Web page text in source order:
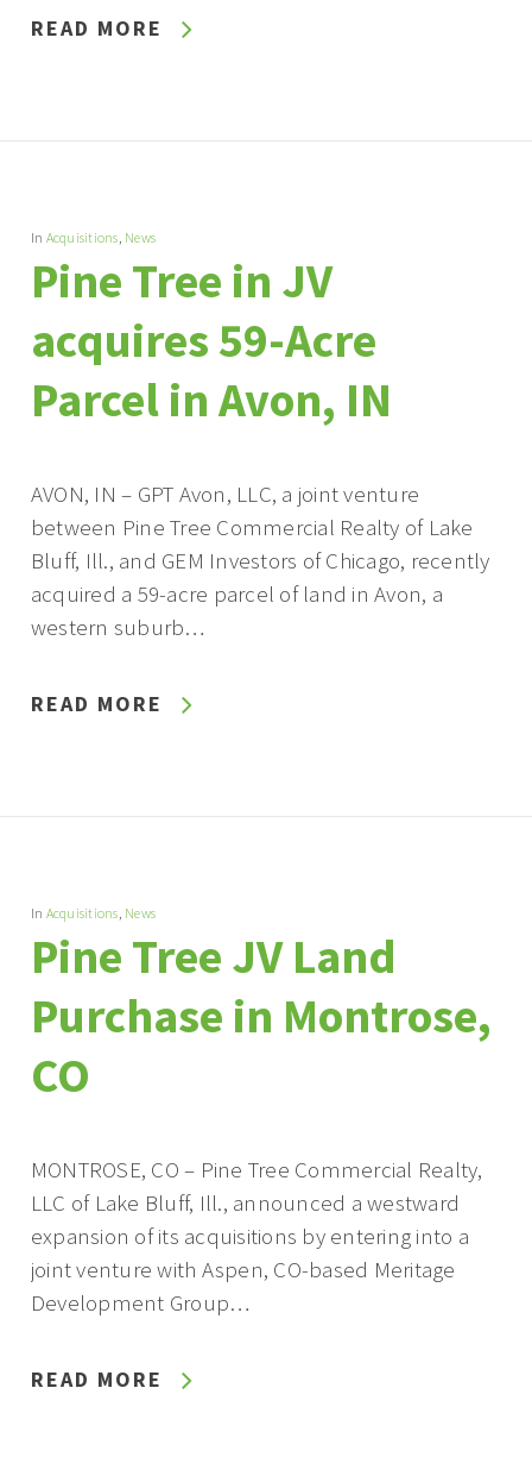
READ MORE
In Acquisitions, News
Pine Tree in JV
acquires 59-Acre
Parcel in Avon, IN
AVON, IN – GPT Avon, LLC, a joint venture
between Pine Tree Commercial Realty of Lake
Bluff, Ill., and GEM Investors of Chicago, recently
acquired a 59-acre parcel of land in Avon, a
western suburb…
READ MORE
In Acquisitions, News
Pine Tree JV Land
Purchase in Montrose,
CO
MONTROSE, CO – Pine Tree Commercial Realty,
LLC of Lake Bluff, Ill., announced a westward
expansion of its acquisitions by entering into a
joint venture with Aspen, CO-based Meritage
Development Group…
READ MORE